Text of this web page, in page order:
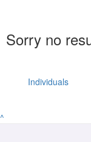
Sorry no
Individuals
^